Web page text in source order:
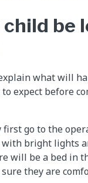
be
what will
expect before
go to the
bright lights
will be a bed in
they are